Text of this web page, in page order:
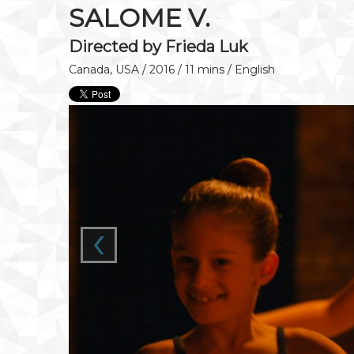
SALOME V.
Directed by Frieda Luk
Canada, USA / 2016 / 11 mins / English
‹